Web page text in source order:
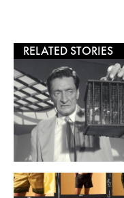
RELATED STORIES